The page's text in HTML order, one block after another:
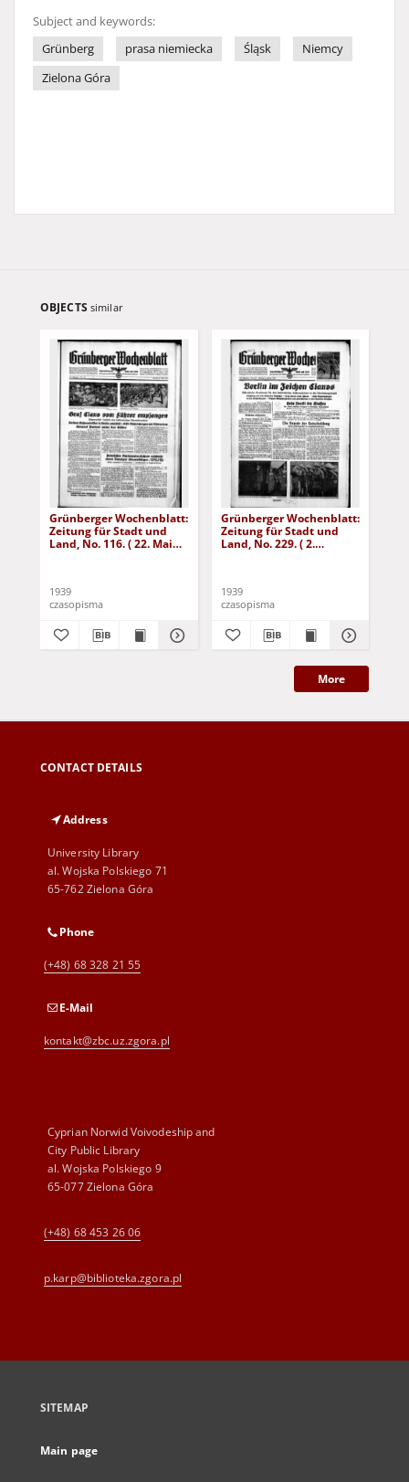
Subject and keywords:
Grünberg
prasa niemiecka Śląsk
Niemcy
Zielona Góra
OBJECTS similar
Grünberger Wochenblatt:
Zeitung für Stadt und
Land, No. 116. ( 22. Mai
1939
czasopisma
Grünberger Wochenblatt:
Zeitung für Stadt und
Land, No. 229. ( 2.
1939
czasopisma
More
CONTACT DETAILS
Address
University Library
al. Wojska Polskiego 71
65-762 Zielona Góra
Phone
(+48) 68 328 21 55
E-Mail
kontakt@zbc.uz.zgora.pl
Cyprian Norwid Voivodeship and
City Public Library
al. Wojska Polskiego 9
65-077 Zielona Góra
(+48) 68 453 26 06
p.karp@biblioteka.zgora.pl
SITEMAP
Main page